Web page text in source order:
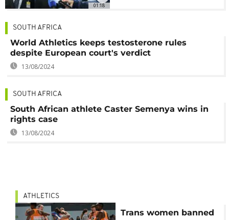
01:18
SOUTH AFRICA
World Athletics keeps testosterone rules
despite European court's verdict
13/08/2024
SOUTH AFRICA
South African athlete Caster Semenya wins in
rights case
13/08/2024
ATHLETICS
Trans women banned